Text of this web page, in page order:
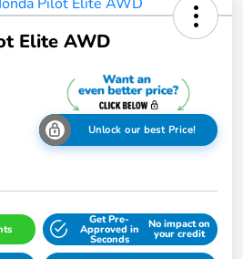
Elite AWD
Unlock our best Price!
Get Pre-
Approved in
Seconds
No impact on
your credit